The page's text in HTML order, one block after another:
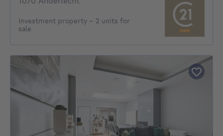
Investment property – 2 units for
sale